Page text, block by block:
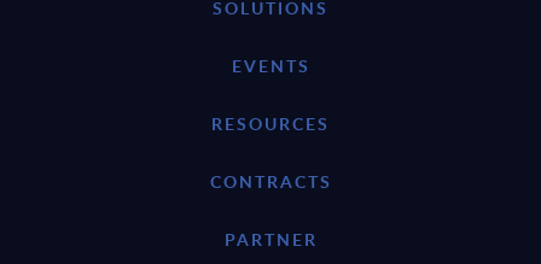
SOLUTIONS
EVENTS
RESOURCES
CONTRACTS
PARTNER